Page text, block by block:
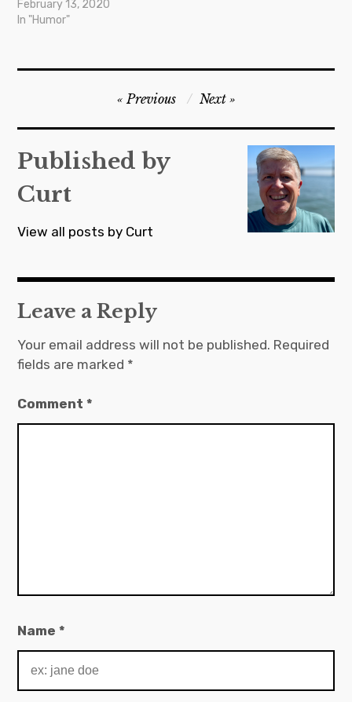
February 13, 2020
In "Humor"
navigation
Previous Next
Published by
Curt
View all posts by Curt
Leave a Reply
Your email address will not be published. Required
fields are marked *
Comment*
Name*